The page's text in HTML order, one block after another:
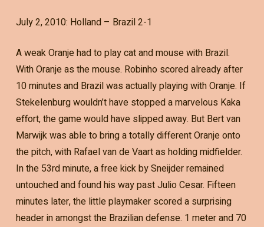
July 2, 2010: Holland – Brazil 2-1
A weak Oranje had to play cat and mouse with Brazil.
With Oranje as the mouse. Robinho scored already after
10 minutes and Brazil was actually playing with Oranje. If
Stekelenburg wouldn’t have stopped a marvelous Kaka
effort, the game would have slipped away. But Bert van
Marwijk was able to bring a totally different Oranje onto
the pitch, with Rafael van de Vaart as holding midfielder.
In the 53rd minute, a free kick by Sneijder remained
untouched and found his way past Julio Cesar. Fifteen
minutes later, the little playmaker scored a surprising
header in amongst the Brazilian defense. 1 meter and 70